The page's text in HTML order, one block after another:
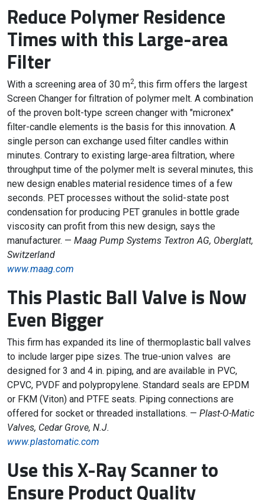
Reduce Polymer Residence
Times with this Large-area
Filter
With a screening area of 30 m2, this firm offers the largest
Screen Changer for filtration of polymer melt. A combination
of the proven bolt-type screen changer with "micronex"
filter-candle elements is the basis for this innovation. A
single person can exchange used filter candles within
minutes. Contrary to existing large-area filtration, where
throughput time of the polymer melt is several minutes, this
new design enables material residence times of a few
seconds. PET processes without the solid-state post
condensation for producing PET granules in bottle grade
viscosity can profit from this new design, says the
manufacturer. — Maag Pump Systems Textron AG, Oberglatt,
Switzerland
www.maag.com
This Plastic Ball Valve is Now
Even Bigger
This firm has expanded its line of thermoplastic ball valves
to include larger pipe sizes. The true-union valves are
designed for 3 and 4 in. piping, and are available in PVC,
CPVC, PVDF and polypropylene. Standard seals are EPDM
or FKM (Viton) and PTFE seats. Piping connections are
offered for socket or threaded installations. — Plast-O-Matic
Valves, Cedar Grove, N.J.
www.plastomatic.com
Use this X-Ray Scanner to
Ensure Product Quality